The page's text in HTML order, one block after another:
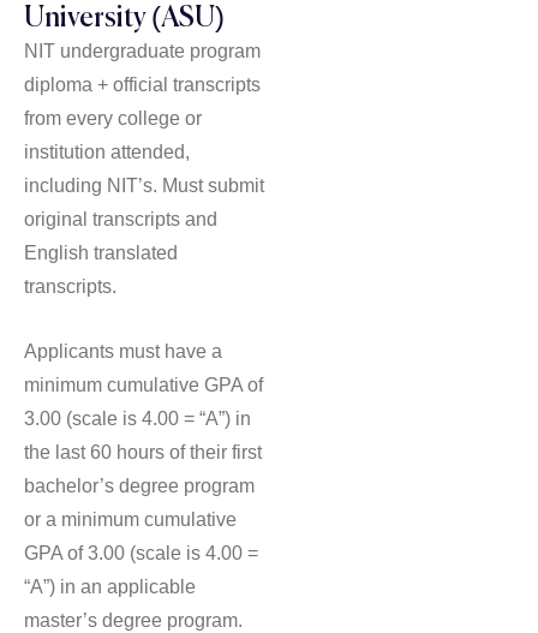
University (ASU)
NIT undergraduate program
diploma + official transcripts
from every college or
institution attended,
including NIT’s. Must submit
original transcripts and
English translated
transcripts.
Applicants must have a
minimum cumulative GPA of
3.00 (scale is 4.00 = “A”) in
the last 60 hours of their first
bachelor’s degree program
or a minimum cumulative
GPA of 3.00 (scale is 4.00 =
“A”) in an applicable
master’s degree program.